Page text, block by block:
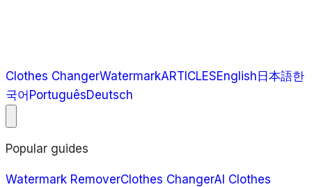
Clothes ChangerWatermarkARTICLESEnglish 日本語한
국어 PortuguêsDeutsch
Popular guides
Watermark RemoverClothes ChangerAI Clothes